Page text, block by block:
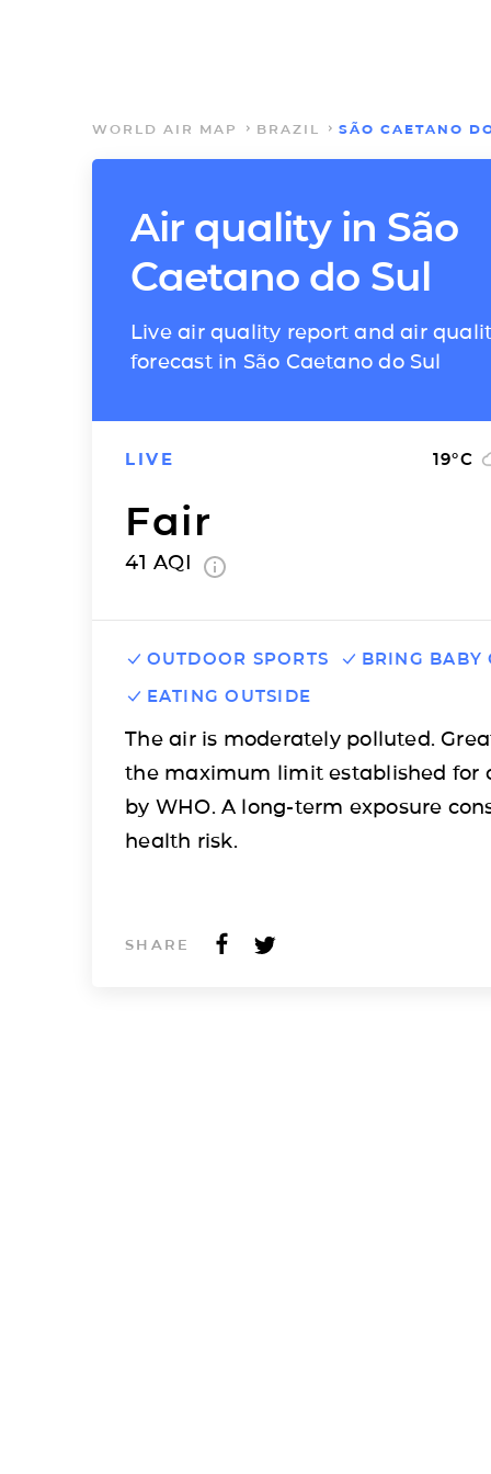
WORLD AIR MAP BRAZIL SÃO CAETANO
Air quality in São
Caetano do Sul
Live air quality report and air
forecast in São Caetano do Sul
LIVE 19°C
Fair
41 AQI
OUTDOOR SPORTS
BRING BABY
EATING OUTSIDE
The air is moderately polluted.
the maximum limit established for
by WHO. A long-term exposure
health risk.
SHARE